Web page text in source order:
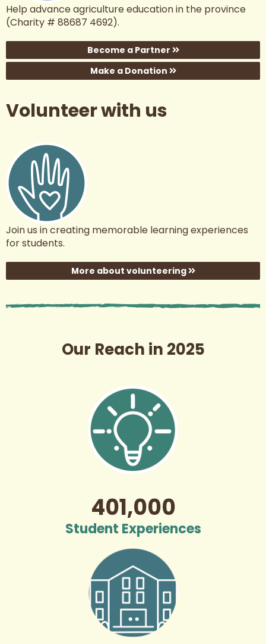
Help advance agriculture education in the province
(Charity # 88687 4692).
Become a Partner
Make a Donation
Volunteer with us
Join us in creating memorable learning experiences
for students.
More about volunteering
Our Reach in 2025
401,000
Student Experiences